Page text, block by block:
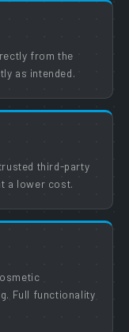
from the
as intended.
third-party
a lower cost.
Full functionality